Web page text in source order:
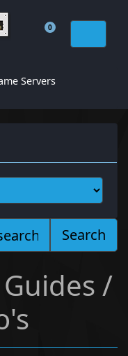
0
Shopping Cart
Servers
Search
/